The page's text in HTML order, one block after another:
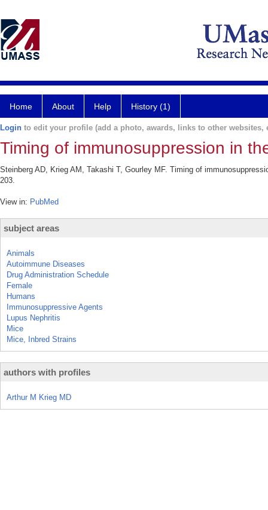
Home About Help History (1)
Login to edit your profile (add a photo, awards, links to other websites,
Timing of immunosuppression in
Steinberg AD, Krieg AM, Takashi T, Gourley MF. Timing of
203.
View in: PubMed
subject areas
Animals
Autoimmune Diseases
Drug Administration Schedule
Female
Humans
Immunosuppressive Agents
Lupus Nephritis
Mice
Mice, Inbred Strains
authors with profiles
Arthur M Krieg MD